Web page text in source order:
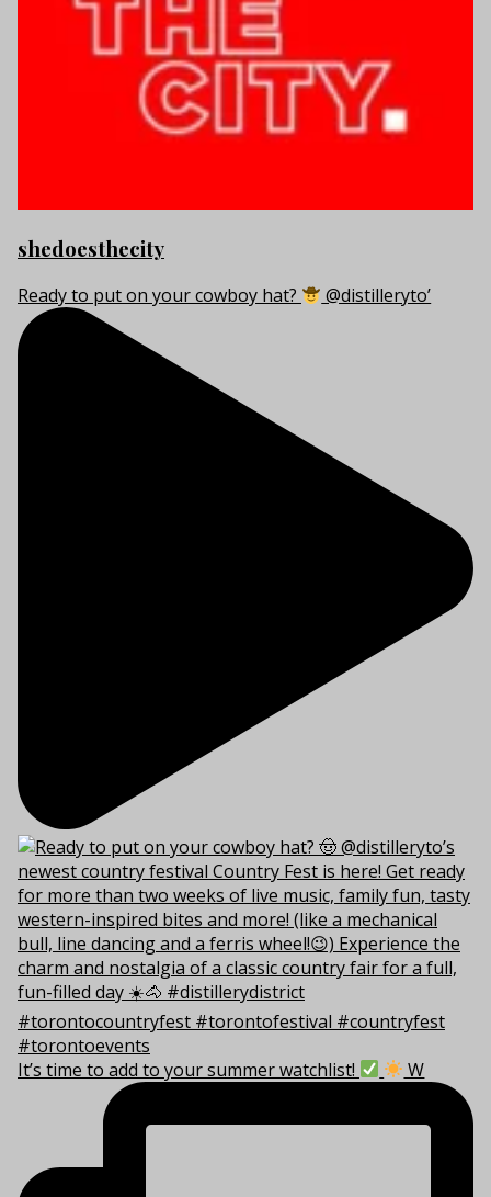
shedoesthecity
Ready to put on your cowboy hat? @distilleryto’
It’s time to add to your summer watchlist! W